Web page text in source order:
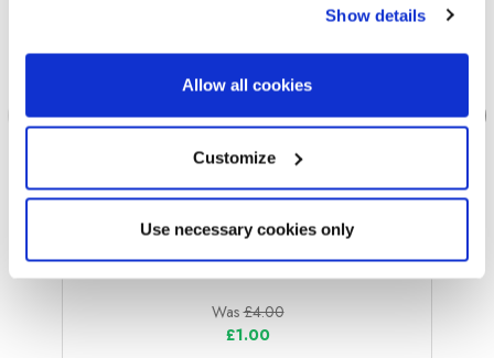
Show details
Allow all cookies
Customize
Use necessary cookies only
OLPRO
Eyelets Pack of 10
Was£4.00
£1.00